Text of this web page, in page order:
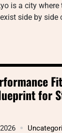
is a city
side by side
for